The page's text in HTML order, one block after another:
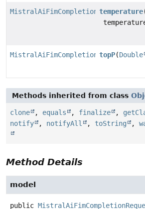
temperature
topP(Double
Methods inherited from class
clone , equals , finalize ,
notify
, notifyAll , toString ,
Method Details
model
public